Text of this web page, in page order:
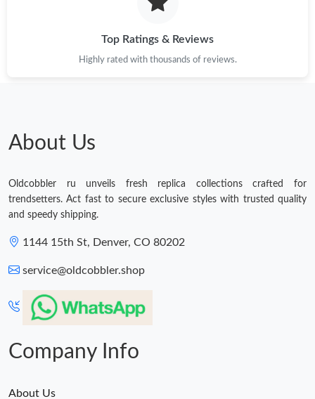
Top Ratings & Reviews
Highly rated with thousands of reviews.
About Us
Oldcobbler ru unveils fresh replica collections crafted for
trendsetters. Act fast to secure exclusive styles with trusted quality
and speedy shipping.
1144 15th St, Denver, CO 80202
service@oldcobbler.shop
Company Info
About Us